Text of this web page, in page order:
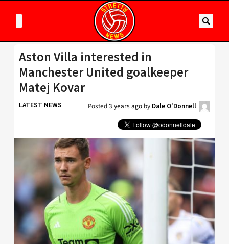
Aston Villa interested in
Manchester United goalkeeper
Matej Kovar
LATEST NEWS Posted3 years ago by Dale O'Donnell